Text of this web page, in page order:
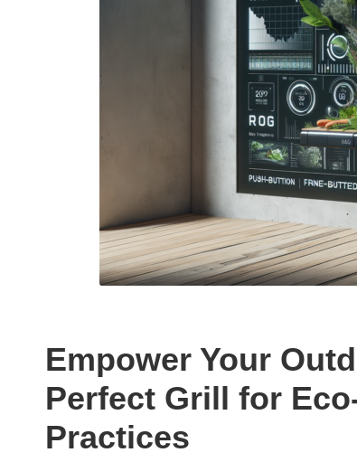
Empower Your
Perfect Grill for
Practices